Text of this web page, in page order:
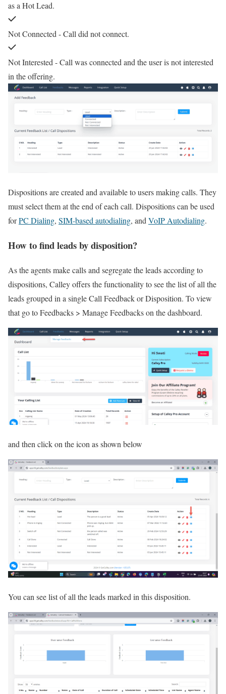
as a Hot Lead.
Not Connected - Call did not connect.
Not Interested - Call was connected and the user is not interested
in the offering.
Dispositions are created and available to users making calls. They
must select them at the end of each call. Dispositions can be used
forPC Dialing, SIM-based autodialing, andVoIP Autodialing.
How to find leads by disposition?
As the agents make calls and segregate the leads according to
dispositions, Calley offers the functionality to see the list of all the
leads grouped in a single Call Feedback or Disposition. To view
that go to Feedbacks > Manage Feedbacks on the dashboard.
and then click on the icon as shown below
You can see list of all the leads marked in this disposition.